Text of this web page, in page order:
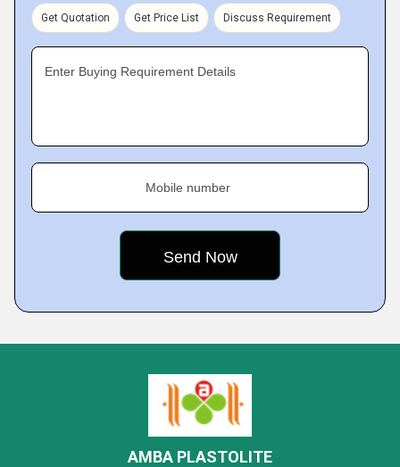
Get Quotation Get Price List Discuss Requirement
Enter Buying Requirement Details
Mobile number
AMBA PLASTOLITE